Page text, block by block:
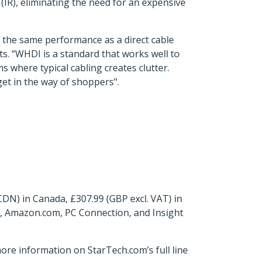
same performance as a direct cable
“WHDI is a standard that works well to
where typical cabling creates clutter.
in the way of shoppers".
in Canada, £307.99 (GBP excl. VAT) in
PC Connection, and Insight
information on StarTech.com’s full line